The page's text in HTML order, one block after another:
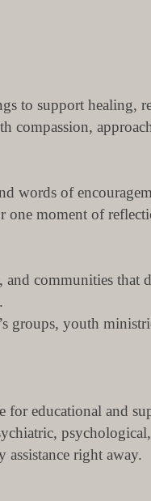
to support healing,
compassion,
words of
moment of
communities that
groups, youth
educational and
assistance right away.